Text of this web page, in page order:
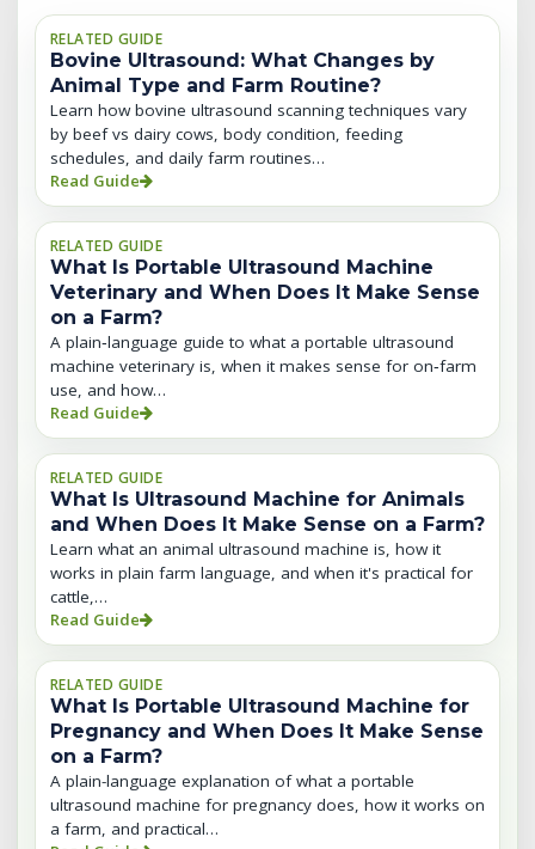
RELATED GUIDE
Bovine Ultrasound: What Changes by
Animal Type and Farm Routine?
Learn how bovine ultrasound scanning techniques vary
by beef vs dairy cows, body condition, feeding
schedules, and daily farm routines…
Read Guide
RELATED GUIDE
What Is Portable Ultrasound Machine
Veterinary and When Does It Make Sense
on a Farm?
A plain‑language guide to what a portable ultrasound
machine veterinary is, when it makes sense for on‑farm
use, and how…
Read Guide
RELATED GUIDE
What Is Ultrasound Machine for Animals
and When Does It Make Sense on a Farm?
Learn what an animal ultrasound machine is, how it
works in plain farm language, and when it's practical for
cattle,…
Read Guide
RELATED GUIDE
What Is Portable Ultrasound Machine for
Pregnancy and When Does It Make Sense
on a Farm?
A plain-language explanation of what a portable
ultrasound machine for pregnancy does, how it works on
a farm, and practical…